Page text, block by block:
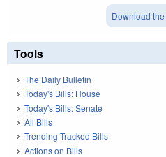
Download the
Tools
The Daily Bulletin
Today's Bills: House
Today's Bills: Senate
All Bills
Trending Tracked Bills
Actions on Bills